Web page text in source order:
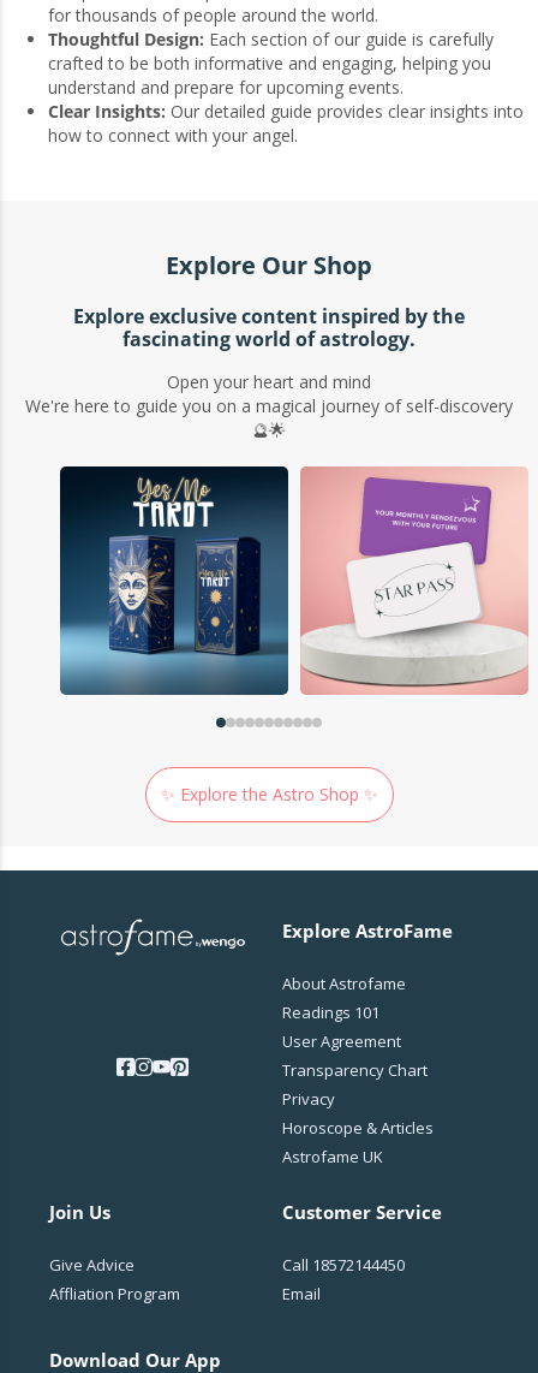
for thousands of people around the world.
Thoughtful Design: Each section of our guide is carefully
crafted to be both informative and engaging, helping you
understand and prepare for upcoming events.
Clear Insights: Our detailed guide provides clear insights into
how to connect with your angel.
Explore Our Shop
Explore exclusive content inspired by the
fascinating world of astrology.
Open your heart and mind
We're here to guide you on a magical journey of self-discovery
🔮🌟
✨ Explore the Astro Shop ✨
Explore AstroFame
About Astrofame
Readings 101
User Agreement
Transparency Chart
Privacy
Horoscope & Articles
Astrofame UK
Join Us
Give Advice
Affliation Program
Download Our App
Customer Service
Call 18572144450
Email